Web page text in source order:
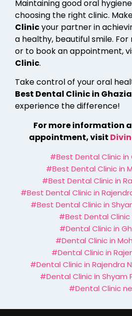
Maintaining good oral
choosing the right clinic.
Clinicyour partner in
a healthy, beautiful smile.
or to book an appointment,
Clinic.
Take control of your oral
Best Dental Clinic in
experience the difference!
For more information
appointment, visit
#Best Dental Clinic in
#Best Dental Clinic in
#Best Dental Clinic in
#Best Dental Clinic in
#Best Dental Clinic in
#Best Dental
#Dental Clinic in
#Dental Clinic in
#Dental Clinic in
#Dental Clinic in Rajendra
#Dental Clinic in Shyam
#Dental Clinic